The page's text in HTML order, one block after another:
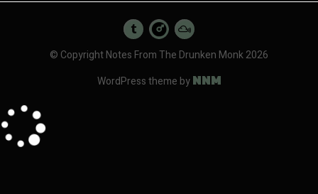
© Copyright Notes From The Drunken Monk 2026
WordPress theme byNNM